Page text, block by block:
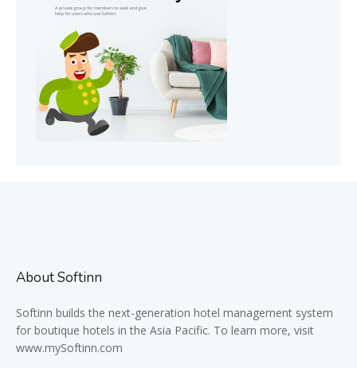
About Softinn
Softinn builds the next-generation hotel management system
for boutique hotels in the Asia Pacific. To learn more, visit
www.mySoftinn.com